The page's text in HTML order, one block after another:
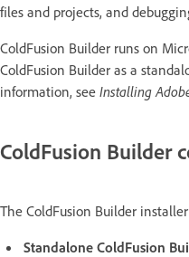
files and projects, and
ColdFusion Builder runs on
ColdFusion Builder as a
information, see Installing
ColdFusion Builder
The ColdFusion Builder
Standalone ColdFusion